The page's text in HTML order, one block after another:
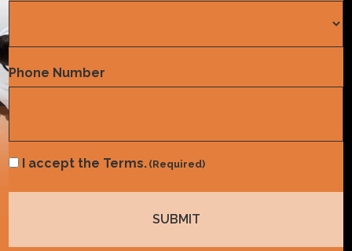
Country
Phone Number
Consent
I accept the Terms. (Required)